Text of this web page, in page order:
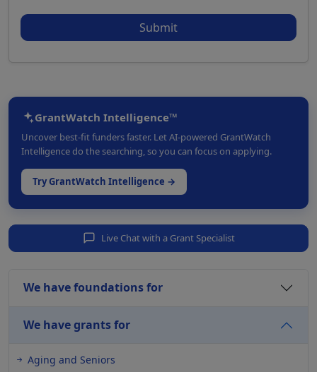
Submit
GrantWatch Intelligence™
Uncover best-fit funders faster. Let AI-powered GrantWatch
Intelligence do the searching, so you can focus on applying.
Try GrantWatch Intelligence →
Live Chat with a Grant Specialist
We have foundations for
We have grants for
Aging and Seniors